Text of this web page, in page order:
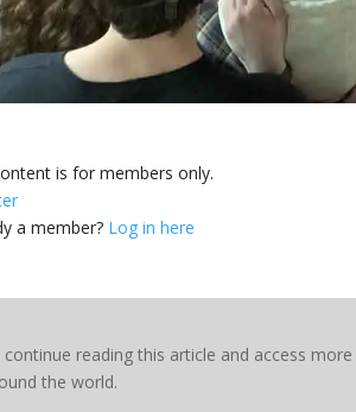
is for members only.
a member? Log in here
reading this article and access
the world.